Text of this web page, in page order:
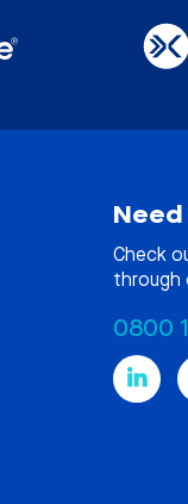
Need
Check
through
0800